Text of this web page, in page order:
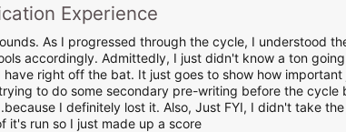
Experience
As I progressed through the cycle, I understood
accordingly. Admittedly, I just didn't know a ton
right off the bat. It just goes to show how important
to do some secondary pre-writing before the cycle
I definitely lost it. Also, Just FYI, I didn't take
it's run so I just made up a score